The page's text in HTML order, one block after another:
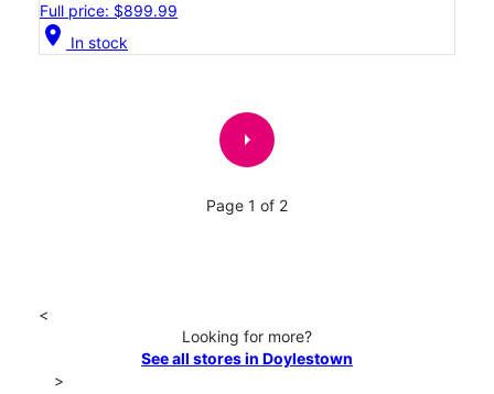
Full price: $899.99
location_on In stock
arrow_right
Page 1 of 2
<
Looking for more?
See all stores in Doylestown
>